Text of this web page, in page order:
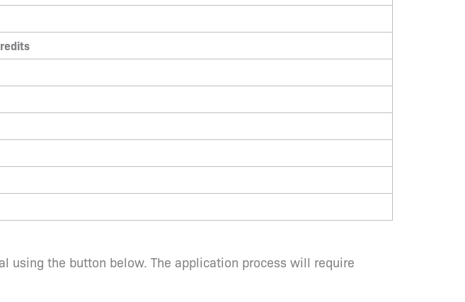
using the button below. The application process will require